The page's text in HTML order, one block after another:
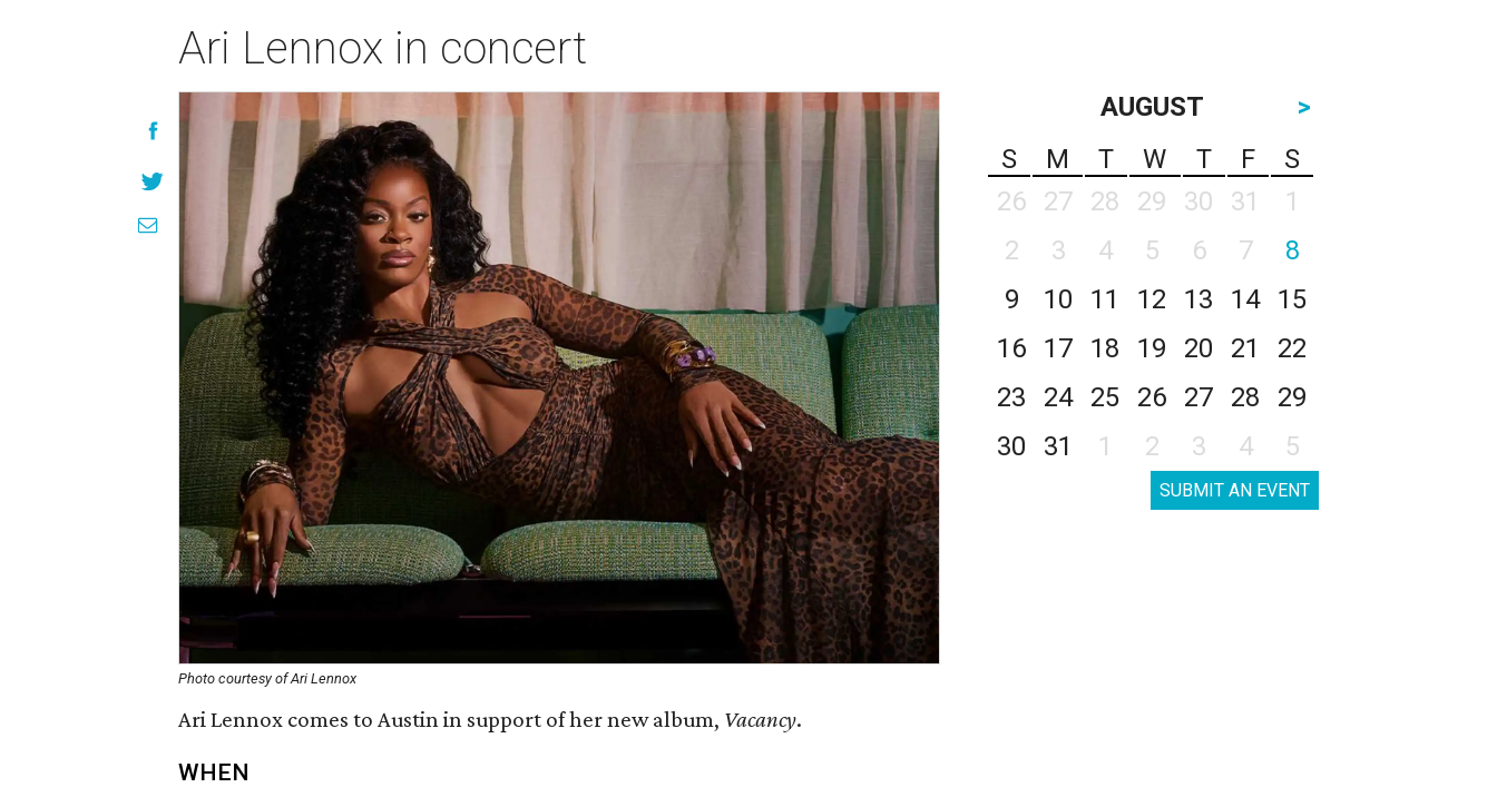
Ari Lennox in concert
Photo courtesy of Ari Lennox
Ari Lennox comes to Austin in support of her new album, Vacancy.
WHEN
AUGUST
>
S
M T W T F
S
26
27 28 29 30 31
1
2
3 4 5 6 7
8
9
10 11 12 13 14
15
16
17 18 19 20 21
22
23
24 25 26 27 28
29
30
31 1 2 3 4 5
SUBMIT AN EVENT